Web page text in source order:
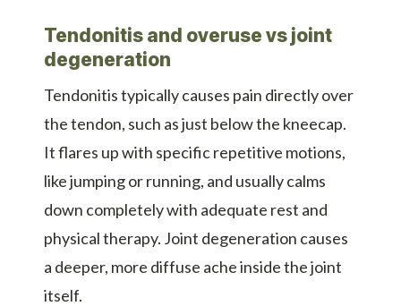
Tendonitis and overuse vs joint
degeneration
Tendonitis typically causes pain directly over
the tendon, such as just below the kneecap.
It flares up with specific repetitive motions,
like jumping or running, and usually calms
down completely with adequate rest and
physical therapy. Joint degeneration causes
a deeper, more diffuse ache inside the joint
itself.